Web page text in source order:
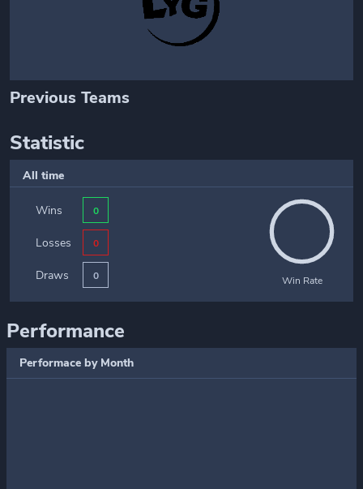
Previous Teams
Statistic
All time
Wins 0
Losses 0
Draws 0 Win Rate
Performance
Performace by Month